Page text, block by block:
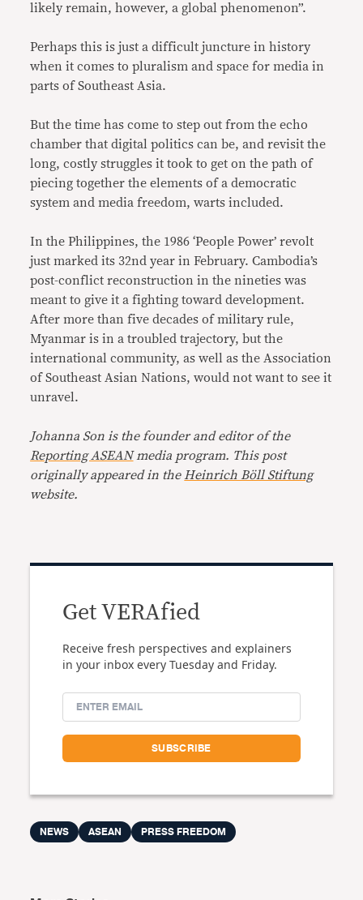
likely remain, however, a global phenomenon”.
Perhaps this is just a difficult juncture in history
when it comes to pluralism and space for media in
parts of Southeast Asia.
But the time has come to step out from the echo
chamber that digital politics can be, and revisit the
long, costly struggles it took to get on the path of
piecing together the elements of a democratic
system and media freedom, warts included.
In the Philippines, the 1986 ‘People Power’ revolt
just marked its 32nd year in February. Cambodia’s
post-conflict reconstruction in the nineties was
meant to give it a fighting toward development.
After more than five decades of military rule,
Myanmar is in a troubled trajectory, but the
international community, as well as the Association
of Southeast Asian Nations, would not want to see it
unravel.
Johanna Son is the founder and editor of the
Reporting ASEANmedia program. This post
originally appeared in the Heinrich Böll Stiftung
website.
Get VERAfied
Receive fresh perspectives and explainers
in your inbox every Tuesday and Friday.
NEWS ASEAN PRESS FREEDOM